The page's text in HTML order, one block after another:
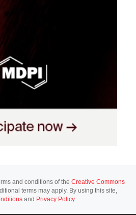
and conditions of the Creative Commons
terms may apply. By using this site,
and Privacy Policy.